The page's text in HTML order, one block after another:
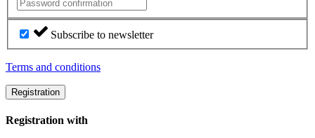
Subscribe to newsletter
Terms and conditions
Registration
Registration with